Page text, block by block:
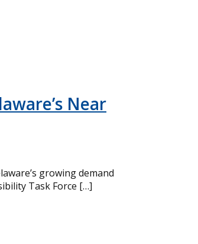
Near
growing demand
Task Force […]